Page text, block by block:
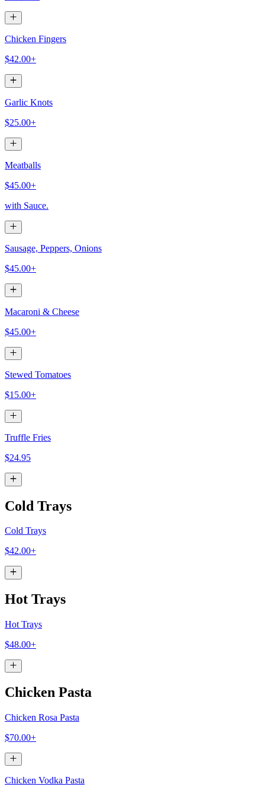
Chicken Fingers
$42.00+
Garlic Knots
$25.00+
Meatballs
$45.00+
with Sauce.
Sausage, Peppers, Onions
$45.00+
Macaroni & Cheese
$45.00+
Stewed Tomatoes
$15.00+
Truffle Fries
$24.95
Cold Trays
Cold Trays
$42.00+
Hot Trays
Hot Trays
$48.00+
Chicken Pasta
Chicken Rosa Pasta
$70.00+
Chicken Vodka Pasta